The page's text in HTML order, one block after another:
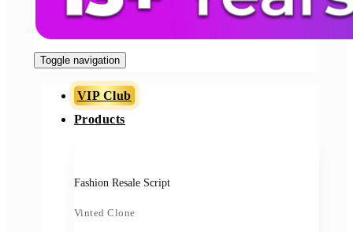
Toggle navigation
VIP Club
Products
Fashion Resale Script
Vinted Clone